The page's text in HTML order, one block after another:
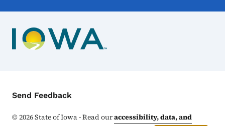
Contact Menu
Send Feedback
©2026State of Iowa - Read ouraccessibility, data, and